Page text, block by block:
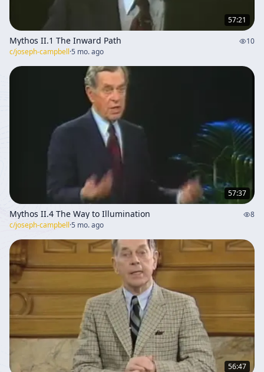
57:21
Mythos II.1 The Inward Path
10
c/joseph-campbell·5 mo. ago
57:37
Mythos II.4 The Way to Illumination
8
c/joseph-campbell·5 mo. ago
56:47